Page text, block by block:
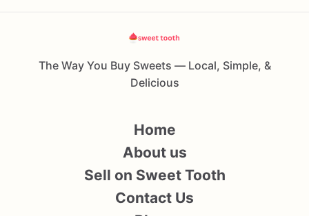
The Way You Buy Sweets — Local, Simple, &
Delicious
Home
About us
Sell on Sweet Tooth
Contact Us